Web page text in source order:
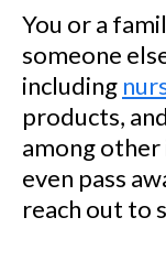
You or a
someone
including
products, and
among other
even pass
reach out to